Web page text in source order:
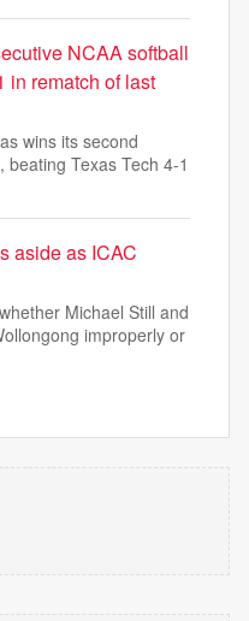
NCAA softball
in rematch of last
wins its second
beating Texas Tech 4-1
aside as ICAC
Michael Still and
improperly or